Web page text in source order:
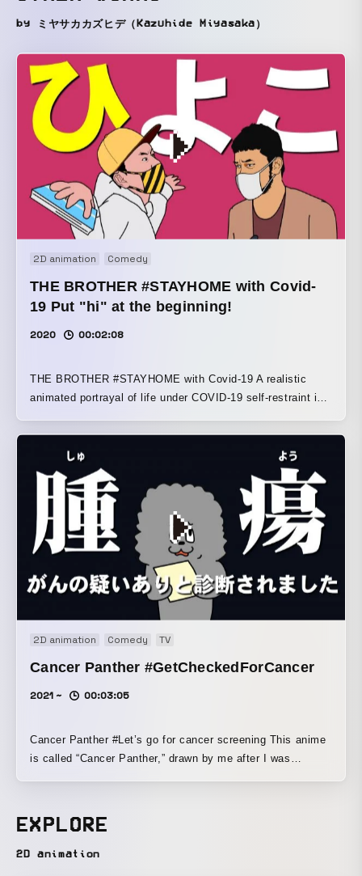
by ミヤサカカズヒデ（Kazuhide Miyasaka）
2D animation Comedy
THE BROTHER #STAYHOME with Covid-
19 Put "hi" at the beginning!
2020 00:02:08
THE BROTHER #STAYHOME with Covid-19 A realistic
animated portrayal of life under COVID-19 self-restraint in
living in Toyama Prefecture. Older brother: Nii-chan,
unemployed, single Younger brother: Bucho, company
employee, single
2D animation Comedy TV
Cancer Panther #GetCheckedForCancer
2021 ~ 00:03:05
Cancer Panther #Let’s go for cancer screening This anime
is called “Cancer Panther,” drawn by me after I was
may develop it in the future. I turned into an anime the
experience of completely trusting my doctor and going
through treatment. I would be happy if it helps people learn
EXPLORE
2D animation